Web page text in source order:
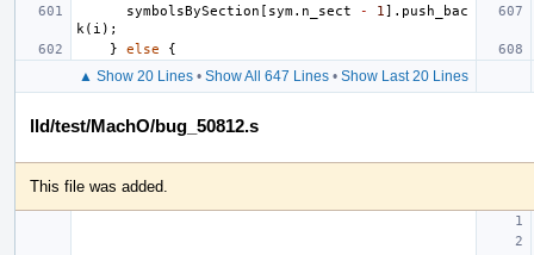
symbolsBySection [ sym. n_sect - 1 ]. push_bac
k ( i );
}
else {
▲ Show 20 Lines• Show All 647 Lines• Show Last 20 Lines
lld/test/MachO/bug_50812.s
This file was added.